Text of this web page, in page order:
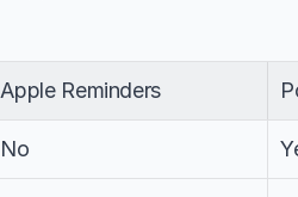
Apple Reminders
No